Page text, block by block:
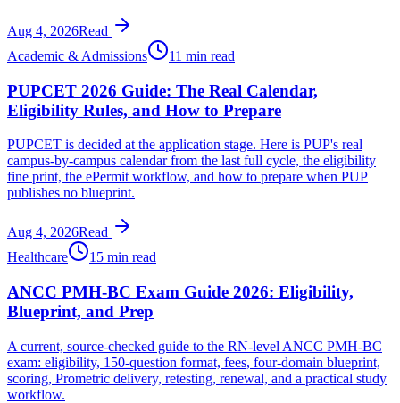
Aug 4, 2026Read
Academic & Admissions
11 min read
PUPCET 2026 Guide: The Real Calendar,
Eligibility Rules, and How to Prepare
PUPCET is decided at the application stage. Here is PUP's real
campus-by-campus calendar from the last full cycle, the eligibility
fine print, the ePermit workflow, and how to prepare when PUP
publishes no blueprint.
Aug 4, 2026Read
Healthcare
15 min read
ANCC PMH-BC Exam Guide 2026: Eligibility,
Blueprint, and Prep
A current, source-checked guide to the RN-level ANCC PMH-BC
exam: eligibility, 150-question format, fees, four-domain blueprint,
scoring, Prometric delivery, retesting, renewal, and a practical study
workflow.